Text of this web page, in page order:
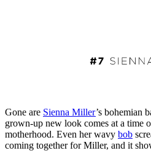
Gone are Sienna Miller’s bohemian
grown-up new look comes at a time
motherhood. Even her wavy bob
coming together for Miller, and it